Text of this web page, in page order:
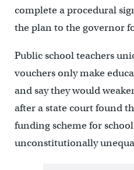
complete a procedural
the plan to the governor
Public school teachers
vouchers only make
and say they would
after a state court found
funding scheme for
unconstitutionally